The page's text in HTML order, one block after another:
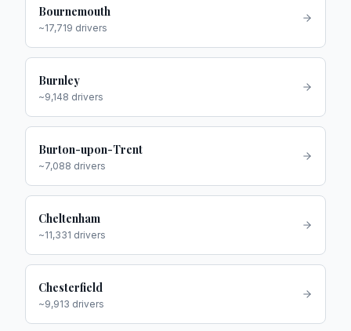
Bournemouth
~17,719 drivers
Burnley
~9,148 drivers
Burton-upon-Trent
~7,088 drivers
Cheltenham
~11,331 drivers
Chesterfield
~9,913 drivers